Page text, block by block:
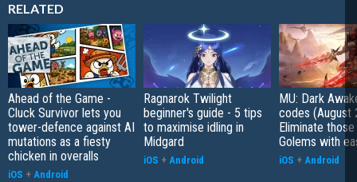
RELATED
Ahead of the Game -
Cluck Survivor lets you
tower-defence against AI
mutations as a fiesty
chicken in overalls
iOS + Android
Ragnarok Twilight
beginner's guide - 5 tips
to maximise idling in
Midgard
iOS + Android
MU: Dark
codes (August
Eliminate
Golems with
iOS + Android